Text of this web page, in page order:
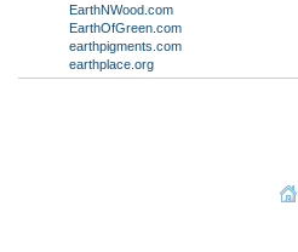
EarthNWood.com
EarthOfGreen.com
earthpigments.com
earthplace.org